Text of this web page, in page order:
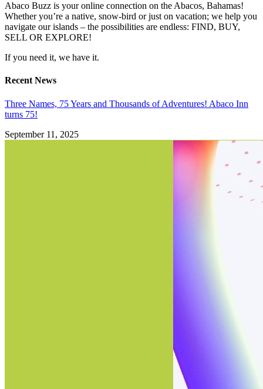
Abaco Buzz is your online connection on the Abacos, Bahamas!
Whether you’re a native, snow-bird or just on vacation; we help you
navigate our islands – the possibilities are endless: FIND, BUY,
SELL OR EXPLORE!
If you need it, we have it.
Recent News
Three Names, 75 Years and Thousands of Adventures! Abaco Inn
turns 75!
September 11, 2025